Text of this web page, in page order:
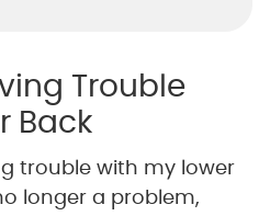
Trouble
Back
trouble with my lower
longer a problem,